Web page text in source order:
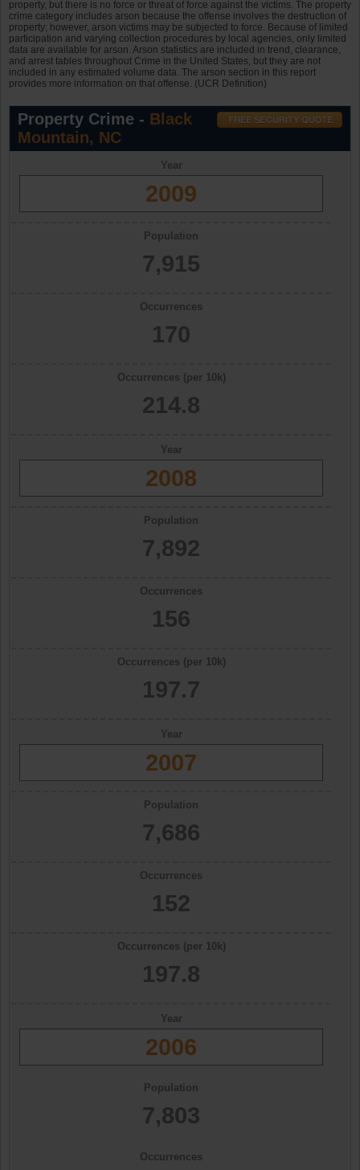
property, but there is no force or threat of force against the victims. The property
crime category includes arson because the offense involves the destruction of
property; however, arson victims may be subjected to force. Because of limited
participation and varying collection procedures by local agencies, only limited
data are available for arson. Arson statistics are included in trend, clearance,
and arrest tables throughout Crime in the United States, but they are not
included in any estimated volume data. The arson section in this report
provides more information on that offense. (UCR Definition)
Property Crime - Black
Mountain, NC
Year
2009
Population
7,915
Occurrences
170
Occurrences (per 10k)
214.8
Year
2008
Population
7,892
Occurrences
156
Occurrences (per 10k)
197.7
Year
2007
Population
7,686
Occurrences
152
Occurrences (per 10k)
197.8
Year
2006
Population
7,803
Occurrences